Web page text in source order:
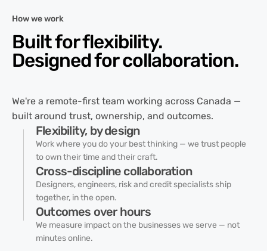
How we work
Built for flexibility.
Designed forcollaboration.
We're a remote-first team working across Canada —
built around trust, ownership, and outcomes.
Flexibility, by design
Work where you do your best thinking — we trust people
to own their time and their craft.
Cross-discipline collaboration
Designers, engineers, risk and credit specialists ship
together, in the open.
Outcomes over hours
We measure impact on the businesses we serve — not
minutes online.